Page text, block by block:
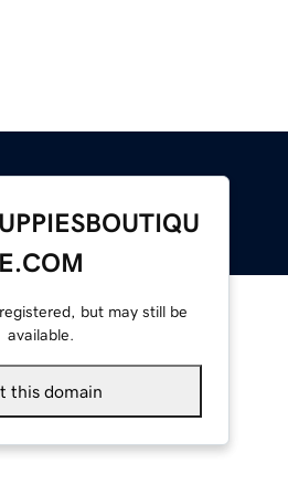
E.COM
but may still be
available.
this domain